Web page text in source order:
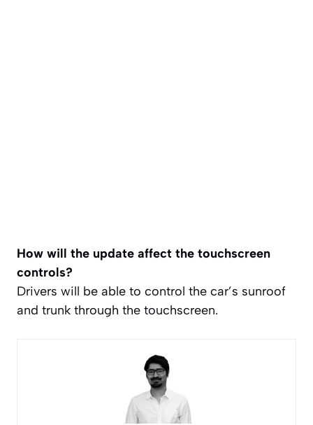
How will the update affect the touchscreen
controls?
Drivers will be able to control the car’s sunroof
and trunk through the touchscreen.